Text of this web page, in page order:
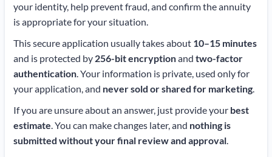
your identity, help prevent fraud, and confirm the annuity
is appropriate for your situation.
This secure application usually takes about 10–15 minutes
and is protected by 256-bit encryptionand two-factor
authentication. Your information is private, used only for
your application, and never sold or shared for marketing.
If you are unsure about an answer, just provide your best
estimate. You can make changes later, and nothing is
submitted without your final review and approval.